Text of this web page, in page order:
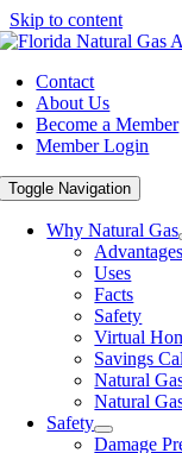
Skip to content
Contact
About Us
Become a Member
Member Login
Toggle Navigation
Why Natural Gas
Advantages
Uses
Facts
Safety
Virtual
Savings
Natural
Natural
Safety
Damage